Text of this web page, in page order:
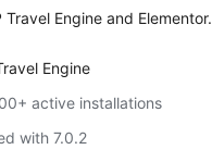
Travel Engine and Elementor.
Engine
active installations
with 7.0.2